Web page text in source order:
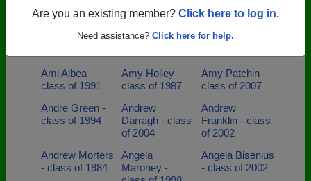
Are you an existing member? Click here to log in.
Need assistance? Click here for help.
of 2003
Amanda Oliver
Amanda Page -
Amanda Wiley -
Ami Albea -
class of 1991
Amy Holley -
class of 1987
Amy Patchin -
class of 2007
Andre Green -
class of 1994
Andrew
Darragh - class
of 2004
Andrew
Franklin - class
of 2002
Andrew Morters
- class of 1984
Angela
Maroney -
Angela Bisenius
- class of 2002